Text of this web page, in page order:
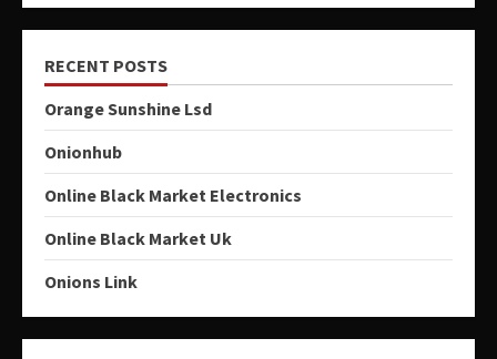
RECENT POSTS
Orange Sunshine Lsd
Onionhub
Online Black Market Electronics
Online Black Market Uk
Onions Link